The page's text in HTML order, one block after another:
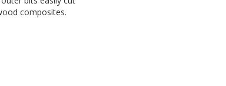
composites.